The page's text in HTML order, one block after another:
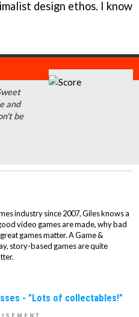
design ethos. I know
and
be
industry since 2007, Giles knows a
video games are made, why bad
games matter. A Game &
story-based games are quite
- "Lots of collectables!"